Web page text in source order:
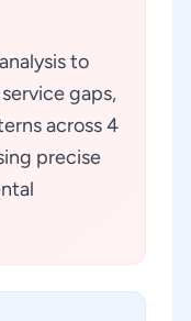
to
gaps,
across 4
precise